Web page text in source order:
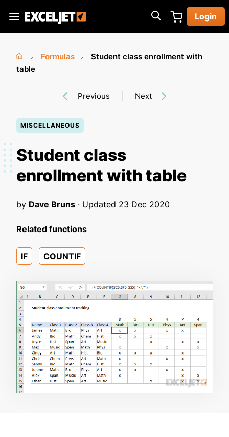
main
Exceljet
Login
You
Home
›
Formulas
Student class enrollment with
table
Previous Next
MISCELLANEOUS
Student class
enrollment with table
by Dave Bruns · Updated 23 Dec 2020
Related functions
IF COUNTIF